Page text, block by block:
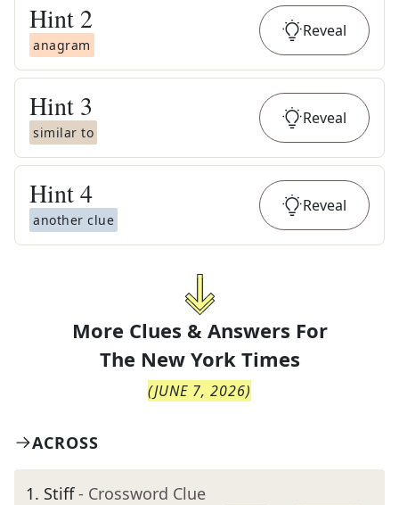
Hint 2
anagram
Reveal
Hint 3
similar to
Reveal
Hint4
another clue
Reveal
More Clues & Answers For
The New York Times
(JUNE 7, 2026)
ACROSS
1. Stiff - Crossword Clue